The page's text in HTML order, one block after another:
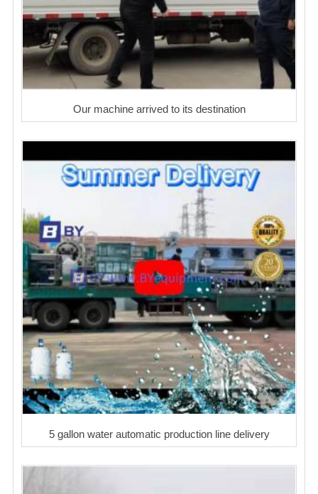
Our machine arrived to its destination
5 gallon water automatic production line delivery